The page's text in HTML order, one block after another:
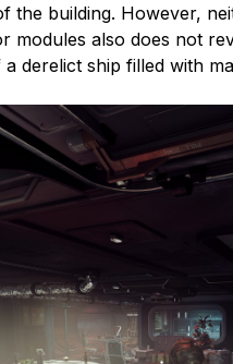
the building. However,
also does not
derelict ship filled with